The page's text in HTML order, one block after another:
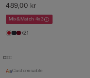
489,00 kr
Mix&Match 4x3
+21
Customisable